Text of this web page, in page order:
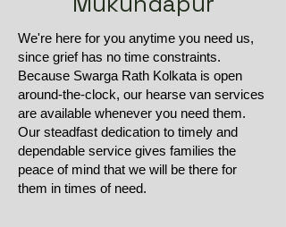
We're here for you anytime you need us,
since grief has no time constraints.
Because Swarga Rath Kolkata is open
around-the-clock, our hearse van services
are available whenever you need them.
Our steadfast dedication to timely and
dependable service gives families the
peace of mind that we will be there for
them in times of need.